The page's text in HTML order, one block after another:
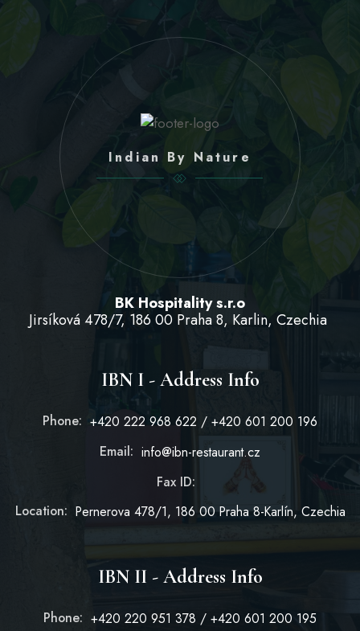
IBN I - Address Info
Phone: +420 222 968 622 / +420 601 200 196
Email: info@ibn-restaurant.cz
Fax ID:
Location: Pernerova 478/1, 186 00 Praha 8-Karlín, Czechia
Indian By Nature
BK Hospitality s.r.o
Jirsíková 478/7, 186 00 Praha 8, Karlin, Czechia
IBN II - Address Info
Phone: +420 220 951 378 / +420 601 200 195